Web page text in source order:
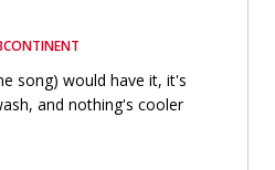
song) would have it, it's
and nothing's cooler